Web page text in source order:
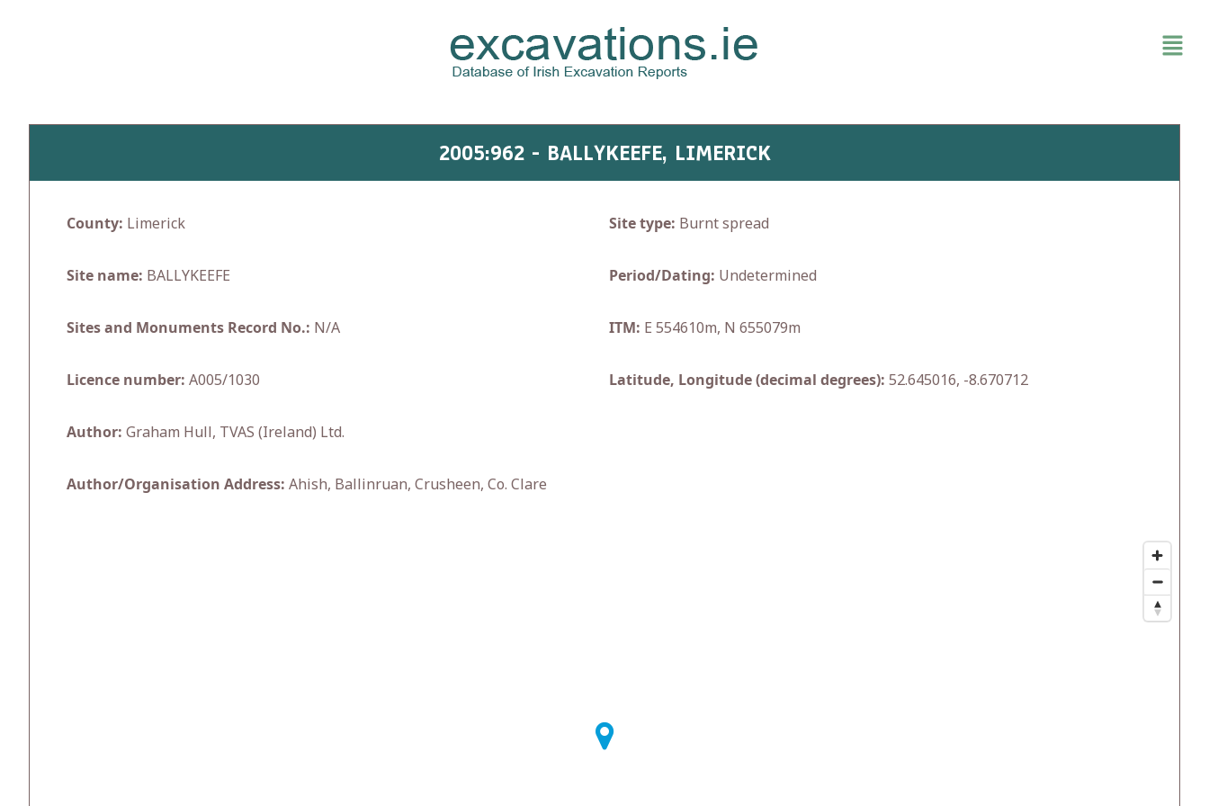
2005:962 - BALLYKEEFE, LIMERICK
County: Limerick
Site name: BALLYKEEFE
Sites and Monuments Record No.: N/A
Licence number: A005/1030
Author: Graham Hull, TVAS (Ireland) Ltd.
Author/Organisation Address: Ahish, Ballinruan, Crusheen, Co. Clare
Site type: Burnt spread
Period/Dating: Undetermined
ITM: E 554610m, N 655079m
Latitude, Longitude (decimal degrees): 52.645016, -8.670712